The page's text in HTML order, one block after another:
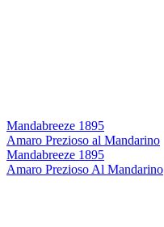
Mandabreeze 1895
Amaro Prezioso al Mandarino
Mandabreeze 1895
Amaro Prezioso Al Mandarino